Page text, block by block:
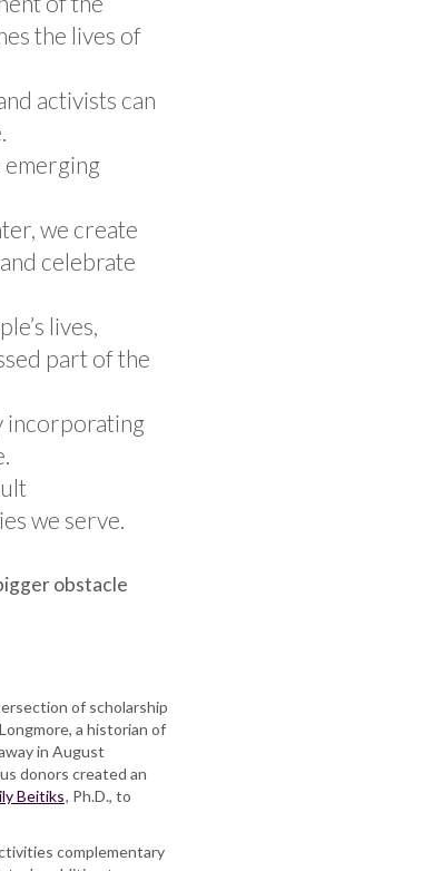
the lives of
activists can
we create
celebrate
lives,
part of the
incorporating
we serve.
obstacle
of scholarship
a historian of
in August
donors created an
Beitiks, Ph.D., to
complementary